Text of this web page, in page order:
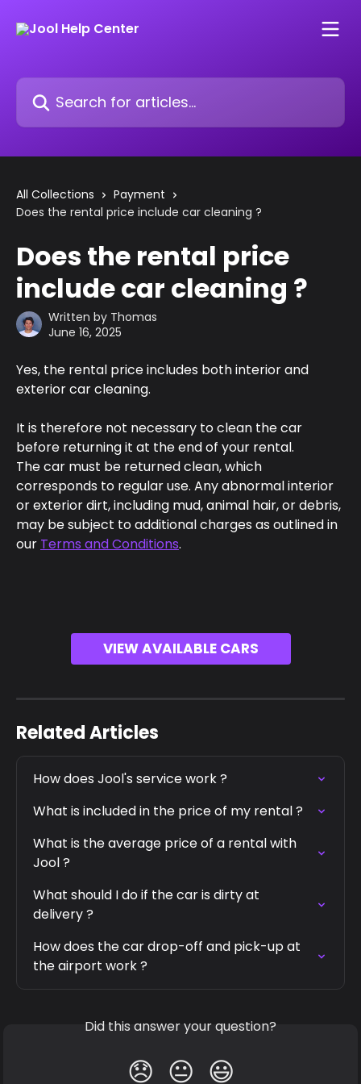
Search for articles...
All Collections
Payment
Does the rental price include car cleaning ?
Does the rental price
include car cleaning ?
Written by Thomas
June 16, 2025
Yes, the rental price includes both interior and
exterior car cleaning.
It is therefore not necessary to clean the car
before returning it at the end of your rental.
The car must be returned clean, which
corresponds to regular use. Any abnormal interior
or exterior dirt, including mud, animal hair, or debris,
may be subject to additional charges as outlined in
our Terms and Conditions.
VIEW AVAILABLE CARS
Related Articles
How does Jool's service work ?
What is included in the price of my rental ?
What is the average price of a rental with
Jool ?
What should I do if the car is dirty at
delivery ?
How does the car drop-off and pick-up at
the airport work ?
Did this answer your question?
😞 😐 😃